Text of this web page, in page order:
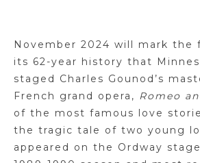
November 2024 will mark the
its 62-year history that
staged Charles Gounod’s
French grand opera, Romeo
of the most famous love
the tragic tale of two young
appeared on the Ordway